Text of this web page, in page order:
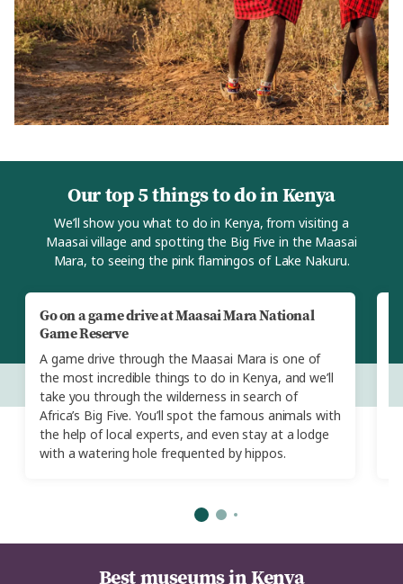
Go on a game drive at Maasai Mara National
Game Reserve
A game drive through the Maasai Mara is one of
the most incredible things to do in Kenya, and we’ll
take you through the wilderness in search of
Africa’s Big Five. You’ll spot the famous animals with
the help of local experts, and even stay at a lodge
with a watering hole frequented by hippos.
Our top 5 things to do in Kenya
We’ll show you what to do in Kenya, from visiting a
Maasai village and spotting the Big Five in the Maasai
Mara, to seeing the pink flamingos of Lake Nakuru.
Best museums in Kenya